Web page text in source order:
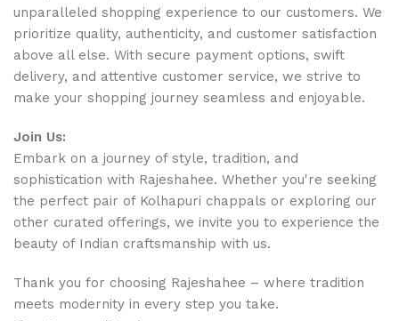
unparalleled shopping experience to our customers. We
prioritize quality, authenticity, and customer satisfaction
above all else. With secure payment options, swift
delivery, and attentive customer service, we strive to
make your shopping journey seamless and enjoyable.
Join Us:
Embark on a journey of style, tradition, and
sophistication with Rajeshahee. Whether you're seeking
the perfect pair of Kolhapuri chappals or exploring our
other curated offerings, we invite you to experience the
beauty of Indian craftsmanship with us.
Thank you for choosing Rajeshahee – where tradition
meets modernity in every step you take.